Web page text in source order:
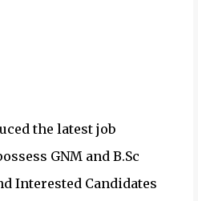
the latest job
GNM and B.Sc
Interested Candidates